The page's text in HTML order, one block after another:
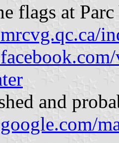
flags at
and